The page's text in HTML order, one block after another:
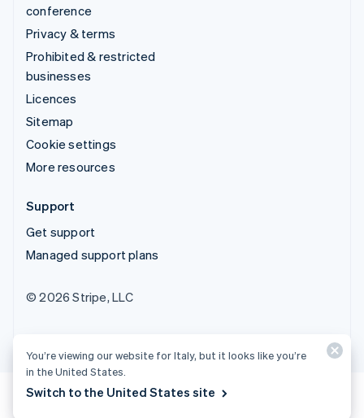
conference
Privacy & terms
Prohibited & restricted
businesses
Licences
Sitemap
Cookie settings
More resources
Support
Get support
Managed support plans
© 2026 Stripe, LLC
You’re viewing our website for Italy, but it looks like you’re
in the United States.
Switch to the United States site